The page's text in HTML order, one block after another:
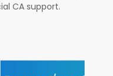
CA support.